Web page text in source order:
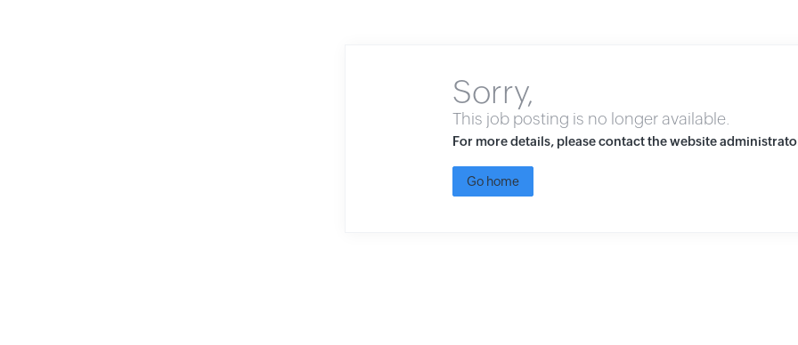
Sorry,
This job posting is no longer available.
For more details, please contact the website
Go home